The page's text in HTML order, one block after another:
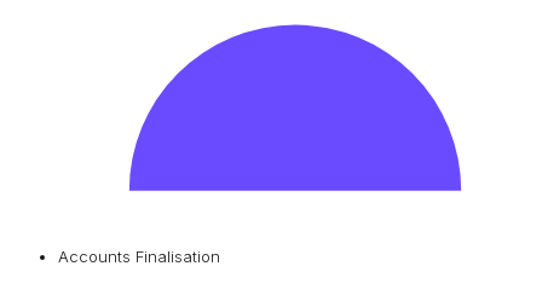
Accounts Finalisation